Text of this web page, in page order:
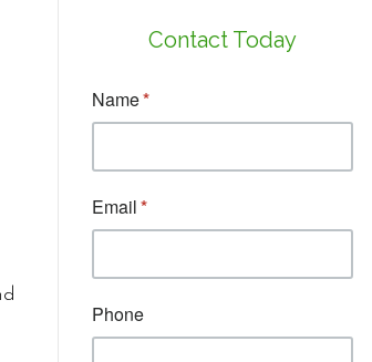
Contact Today